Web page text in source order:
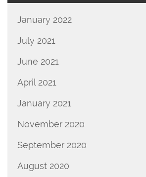
January 2022
July 2021
June 2021
April 2021
January 2021
November 2020
September 2020
August 2020